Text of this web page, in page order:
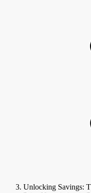
Unlocking Savings: